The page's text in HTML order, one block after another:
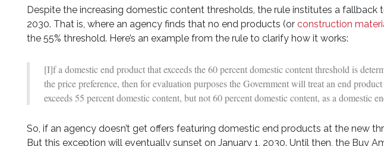
Despite the increasing domestic content thresholds, the rule institutes a fallback
2030. That is, where an agency finds that no end products (or construction
the 55% threshold. Here’s an example from the rule to clarify how it works:
[I]f a domestic end product that exceeds the 60 percent domestic content threshold is
the price preference, then for evaluation purposes the Government will treat an end
exceeds 55 percent domestic content, but not 60 percent domestic content, as a domestic
So, if an agency doesn’t get offers featuring domestic end products at the new
But this exception will eventually sunset on January 1, 2030. Until then, the Buy